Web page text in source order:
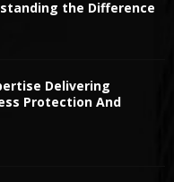
the Difference
Delivering
Protection And